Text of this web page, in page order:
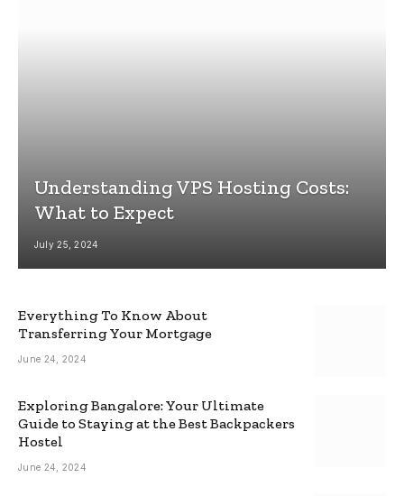
Understanding VPS Hosting Costs:
What to Expect
July 25, 2024
Everything To Know About
Transferring Your Mortgage
June 24, 2024
Exploring Bangalore: Your Ultimate
Guide to Staying at the Best Backpackers
Hostel
June 24, 2024